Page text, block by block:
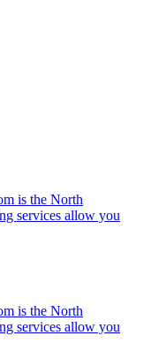
is the North
services allow you
is the North
services allow you